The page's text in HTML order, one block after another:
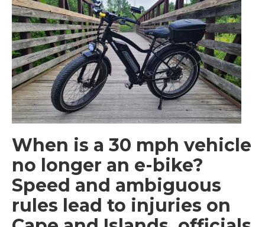
When is a 30 mph vehicle
no longer an e-bike?
Speed and ambiguous
rules lead to injuries on